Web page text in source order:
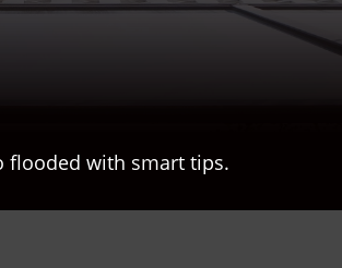
flooded with smart tips.